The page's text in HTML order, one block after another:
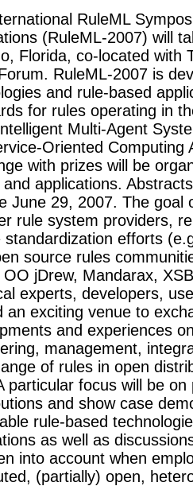
RuleML
(RuleML-2007) will
Florida, co-located with
RuleML-2007 is
and rule-based
for rules operating in
Multi-Agent
Oriented Computing
with prizes will be
applications.
June 29, 2007. The goal
rule system providers,
standardization efforts
source rules
OO jDrew, Mandarax,
experts, developers,
an exciting venue to
and experiences
management,
of rules in open
particular focus will be
and show case
rule-based
as well as
into account when
(partially) open,